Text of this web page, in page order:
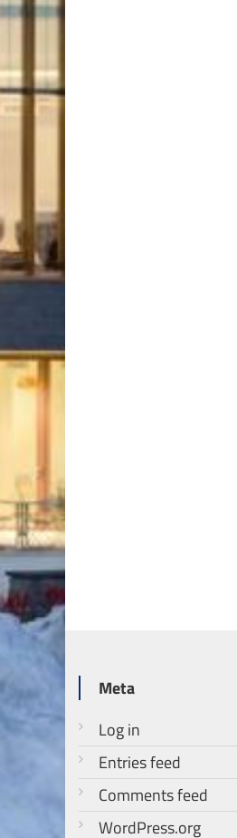
Meta
Log in
Entries feed
Comments feed
WordPress.org